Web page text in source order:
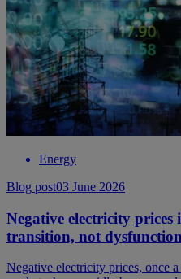
Energy
Blog post03 June 2026
Negative electricity
transition, not dysfunction
Negative electricity prices, once